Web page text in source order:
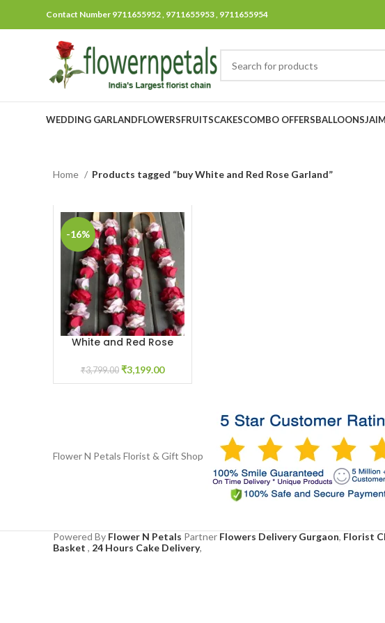
Contact Number 9711655952 , 9711655953 , 9711655954
WEDDING GARLANDFLOWERSFRUITSCAKESCOMBO OFFERSBALLOONS
Home Products tagged “buy White and Red Rose Garland”
-16%
ADD TO CART
White and Red Rose
₹3,799.00 ₹3,199.00
Flower N Petals Florist & Gift Shop
Powered By Flower N Petals Partner Flowers Delivery Gurgaon, Florist
Basket , 24 Hours Cake Delivery,